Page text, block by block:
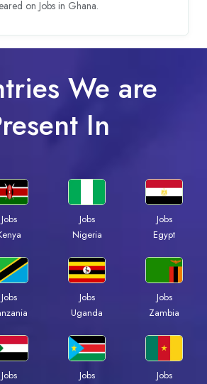
on Jobs in Ghana.
We are
In
Jobs
Jobs
Nigeria
Jobs
Egypt
Jobs
Jobs
Uganda
Jobs
Zambia
Jobs
Jobs
Jobs